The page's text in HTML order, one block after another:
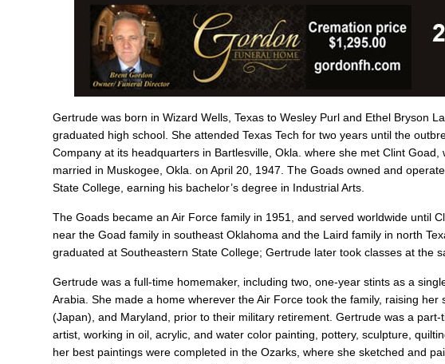
Gertrude was born in Wizard Wells, Texas to Wesley Purl and Ethel Bryson
graduated high school. She attended Texas Tech for two years until the
Company at its headquarters in Bartlesville, Okla. where she met Clint
married in Muskogee, Okla. on April 20, 1947. The Goads owned and
State College, earning his bachelor’s degree in Industrial Arts.
The Goads became an Air Force family in 1951, and served worldwide until
near the Goad family in southeast Oklahoma and the Laird family in north
graduated at Southeastern State College; Gertrude later took classes at the
Gertrude was a full-time homemaker, including two, one-year stints as a
Arabia. She made a home wherever the Air Force took the family, raising
(Japan), and Maryland, prior to their military retirement. Gertrude was a
artist, working in oil, acrylic, and water color painting, pottery, sculpture,
her best paintings were completed in the Ozarks, where she sketched and